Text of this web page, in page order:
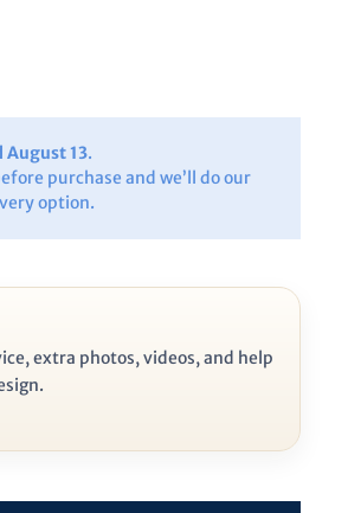
August 13.
purchase and we’ll do our
option.
extra photos, videos, and help